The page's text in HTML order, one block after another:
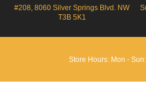
#208, 8060 Silver Springs Blvd. NW
T3B 5K1
Store Hours: Mon -